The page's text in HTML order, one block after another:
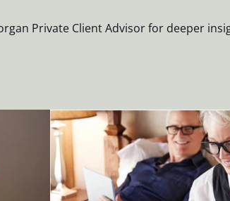
Private Client Advisor for deeper